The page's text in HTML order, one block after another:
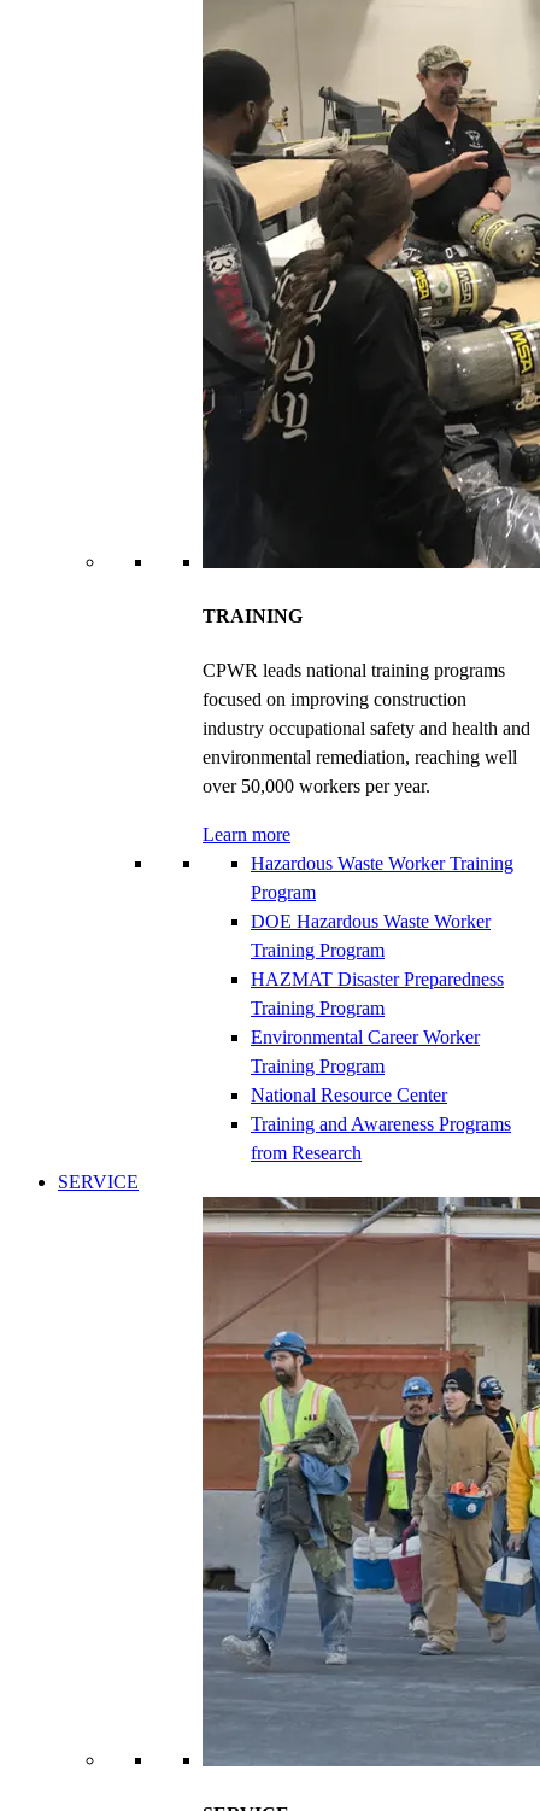
TRAINING
CPWR leads national training programs
focused on improving construction
industry occupational safety and health and
environmental remediation, reaching well
over 50,000 workers per year.
Learn more
Hazardous Waste Worker Training
Program
DOE Hazardous Waste Worker
Training Program
HAZMAT Disaster Preparedness
Training Program
Environmental Career Worker
Training Program
National Resource Center
Training and Awareness Programs
from Research
SERVICE